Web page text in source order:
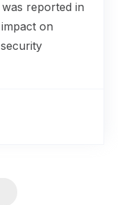
reported in
on